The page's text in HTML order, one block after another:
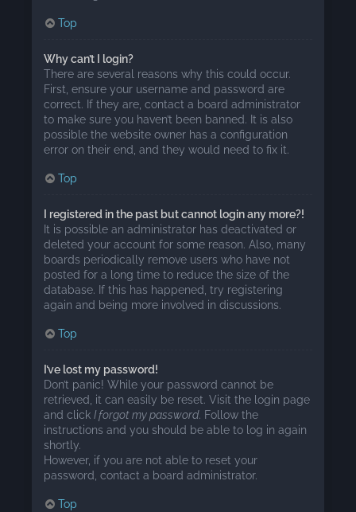
Top
Why can’t I login?
There are several reasons why this could occur.
First, ensure your username and password are
correct. If they are, contact a board administrator
to make sure you haven’t been banned. It is also
possible the website owner has a configuration
error on their end, and they would need to fix it.
Top
I registered in the past but cannot login any more?!
It is possible an administrator has deactivated or
deleted your account for some reason. Also, many
boards periodically remove users who have not
posted for a long time to reduce the size of the
database. If this has happened, try registering
again and being more involved in discussions.
Top
I’ve lost my password!
Don’t panic! While your password cannot be
retrieved, it can easily be reset. Visit the login page
and click I forgot my password. Follow the
instructions and you should be able to log in again
shortly.
However, if you are not able to reset your
password, contact a board administrator.
Top